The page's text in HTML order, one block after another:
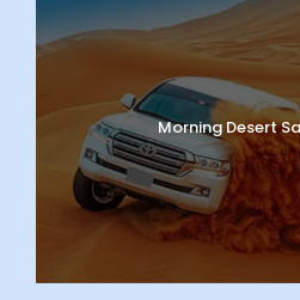
Morning Desert